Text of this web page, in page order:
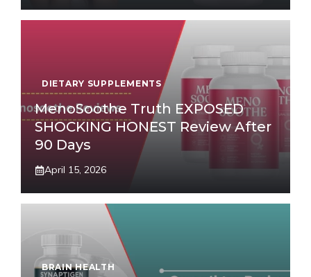
DIETARY SUPPLEMENTS
MenoSoothe Truth EXPOSED
SHOCKING HONEST Review After
90 Days
April 15, 2026
BRAIN HEALTH